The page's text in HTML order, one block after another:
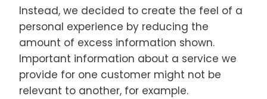
Instead, we decided to create the feel of a
personal experience by reducing the
amount of excess information shown.
Important information about a service we
provide for one customer might not be
relevant to another, for example.